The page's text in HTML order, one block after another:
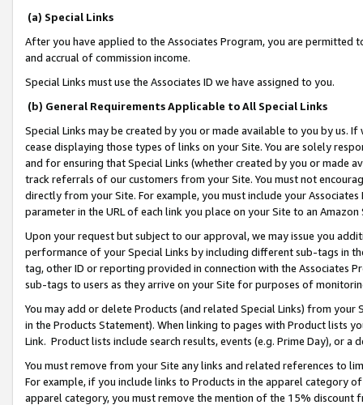
(a) Special Links
After you have applied to the Associates Program, you are permitted
and accrual of commission income.
Special Links must use the Associates ID we have assigned to you.
(b) General Requirements Applicable to All Special Links
Special Links may be created by you or made available to you by us.
cease displaying those types of links on your Site. You are solely
and for ensuring that Special Links (whether created by you or
track referrals of our customers from your Site. You must not
directly from your Site. For example, you must include your
parameter in the URL of each link you place on your Site to an
Upon your request but subject to our approval, we may issue you
performance of your Special Links by including different sub-tags in
tag, other ID or reporting provided in connection with the Associates
sub-tags to users as they arrive on your Site for purposes of
You may add or delete Products (and related Special Links) from
in the Products Statement). When linking to pages with Product lists
Link. Product lists include search results, events (e.g. Prime Day), or a
You must remove from your Site any links and related references to
For example, if you include links to Products in the apparel category
apparel category, you must remove the mention of the 15% discount